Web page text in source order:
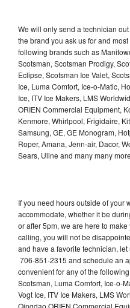
We will only send a technician
the brand you ask us for and
following brands such as
Scotsman, Scotsman Prodigy,
Eclipse, Scotsman Ice Valet,
Ice, Luma Comfort, Ice-o-Matic,
Ice, ITV Ice Makers, LMS
ORIEN Commercial Equipment,
Kenmore, Whirlpool, Frigidaire,
Samsung, GE, GE Monogram,
Roper, Amana, Jenn-air, Dacor,
Sears, Uline and many many
If you need hours outside of your
accommodate, whether it be
or after 5pm, we are here to
calling, you will not be
and have a favorite technician,
706-851-2315 and schedule an
convenient for any of the
Scotsman, Luma Comfort, Ice-o-
Vogt Ice, ITV Ice Makers, LMS
Qingdao ORIEN Commercial